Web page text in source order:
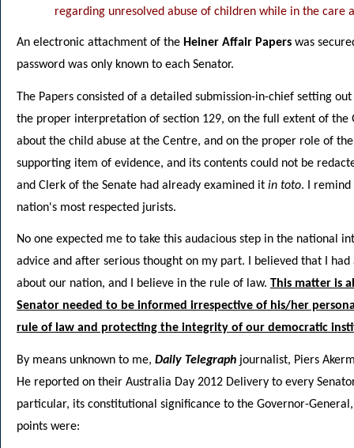
regarding unresolved abuse of children while in the care
An electronic attachment of the Heiner Affair Papers was
password was only known to each Senator.
The Papers consisted of a detailed submission-in-chief setting
the proper interpretation of section 129, on the full extent of the
about the child abuse at the Centre, and on the proper role of
supporting item of evidence, and its contents could not be
and Clerk of the Senate had already examined it in toto. I remind
nation's most respected jurists.
No one expected me to take this audacious step in the national
advice and after serious thought on my part. I believed that I
about our nation, and I believe in the rule of law. This matter is
Senator needed to be informed irrespective of his/her
rule of law and protecting the integrity of our democratic
By means unknown to me, Daily Telegraph journalist, Piers
He reported on their Australia Day 2012 Delivery to every
particular, its constitutional significance to the Governor-
points were: